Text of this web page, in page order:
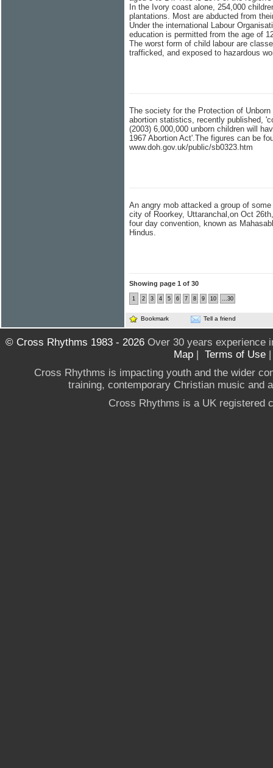
In the Ivory coast alone, 254,000
plantations. Most are abducted from
Under the international Labour
education is permitted from the age of
The worst form of child labour are
trafficked, and exposed to hazardous
The society for the Protection of
abortion statistics, recently published,
(2003) 6,000,000 unborn children will
1967 Abortion Act'.The figures can be
www.doh.gov.uk/public/sb0323.htm
An angry mob attacked a group of
city of Roorkey, Uttaranchal,on Oct
four day convention, known as
Hindus.
Showing page 1 of 30
1 2 3 4 5 6 7 8 9 10 ...30
Bookmark Tell a friend
© Cross Rhythms 1983 - 2026Over 30 years experience
Map | Terms of Use
Cross Rhythms is impacting youth and the wider
training, contemporary Christian music and
Cross Rhythms is a UK registered